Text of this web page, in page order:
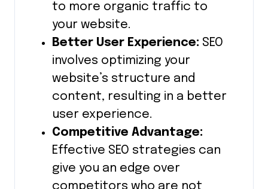
to more organic traffic to
your website.
Better User Experience: SEO
involves optimizing your
website’s structure and
content, resulting in a better
user experience.
Competitive Advantage:
Effective SEO strategies can
give you an edge over
competitors who are not